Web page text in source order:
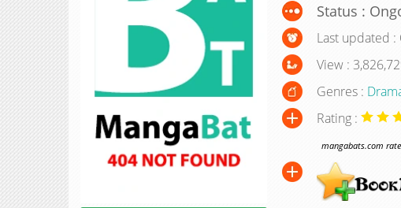
Status :
Last updated :
View :
Genres :
Rating :
mangabats.com